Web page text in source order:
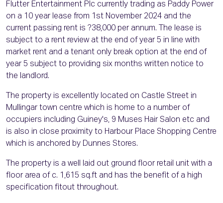
Flutter Entertainment Plc currently trading as Paddy Power
on a 10 year lease from 1st November 2024 and the
current passing rent is ?38,000 per annum. The lease is
subject to a rent review at the end of year 5 in line with
market rent and a tenant only break option at the end of
year 5 subject to providing six months written notice to
the landlord.
The property is excellently located on Castle Street in
Mullingar town centre which is home to a number of
occupiers including Guiney's, 9 Muses Hair Salon etc and
is also in close proximity to Harbour Place Shopping Centre
which is anchored by Dunnes Stores.
The property is a well laid out ground floor retail unit with a
floor area of c. 1,615 sq.ft and has the benefit of a high
specification fitout throughout.